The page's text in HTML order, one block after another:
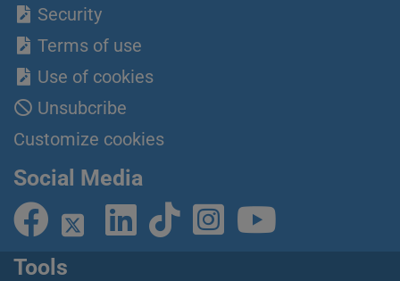
Security
Terms of use
Use of cookies
Unsubcribe
Customize cookies
Social Media
Tools